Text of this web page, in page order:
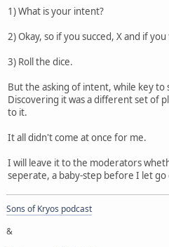
1) What is your intent?
2) Okay, so if you succed, X and if
3) Roll the dice.
But the asking of intent, while key
Discovering it was a different set of
to it.
It all didn't come at once for me.
I will leave it to the moderators
seperate, a baby-step before I let
Sons of Kryos podcast
&